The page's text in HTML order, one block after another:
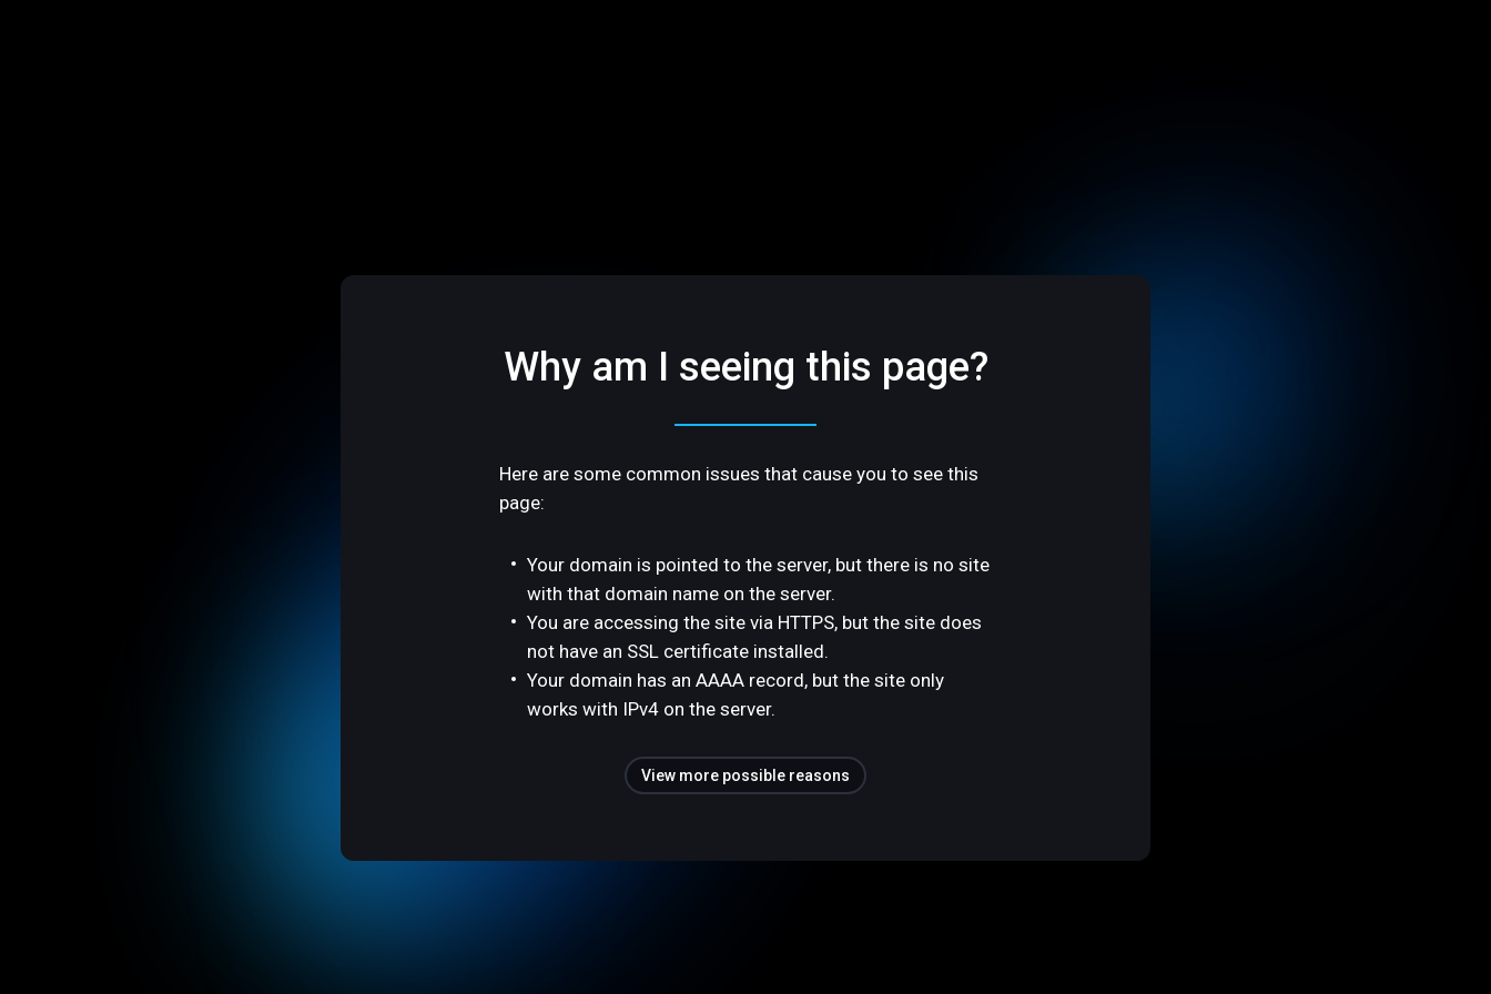
Why am I seeing this page?
Here are some common issues that cause you to see this
page:
Your domain is pointed to the server, but there is no site
with that domain name on the server.
You are accessing the site via HTTPS, but the site does
not have an SSL certificate installed.
Your domain has an AAAA record, but the site only
works with IPv4 on the server.
View more possible reasons